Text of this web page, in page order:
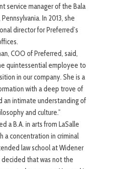
service manager of the Bala
In 2013, she
director for Preferred’s
COO of Preferred, said,
quintessential employee to
in our company. She is a
with a deep trove of
an intimate understanding of
and culture.”
a B.A. in arts from LaSalle
a concentration in criminal
law school at Widener
that was not the